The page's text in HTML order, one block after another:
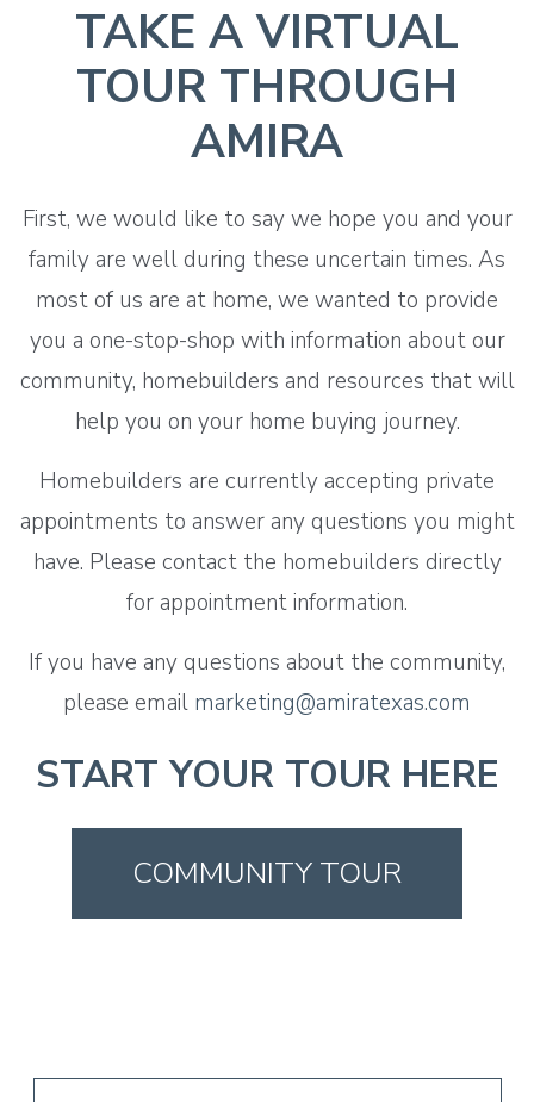
TAKE A VIRTUAL
TOUR THROUGH
AMIRA
First, we would like to say we hope you and your
family are well during these uncertain times. As
most of us are at home, we wanted to provide
you a one-stop-shop with information about our
community, homebuilders and resources that will
help you on your home buying journey.
Homebuilders are currently accepting private
appointments to answer any questions you might
have. Please contact the homebuilders directly
for appointment information.
If you have any questions about the community,
please email marketing@amiratexas.com
START YOUR TOUR HERE
COMMUNITY TOUR